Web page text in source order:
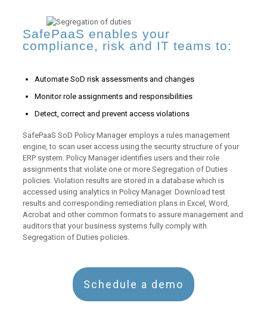
SafePaaS enables your
compliance, risk and IT teams to:
Automate SoD risk assessments and changes
Monitor role assignments and responsibilities
Detect, correct and prevent access violations
SafePaaS SoD Policy Manager employs a rules management
engine, to scan user access using the security structure of your
ERP system. Policy Manager identifies users and their role
assignments that violate one or more Segregation of Duties
policies. Violation results are stored in a database which is
accessed using analytics in Policy Manager. Download test
results and corresponding remediation plans in Excel, Word,
Acrobat and other common formats to assure management and
auditors that your business systems fully comply with
Segregation of Duties policies.
Schedule a demo